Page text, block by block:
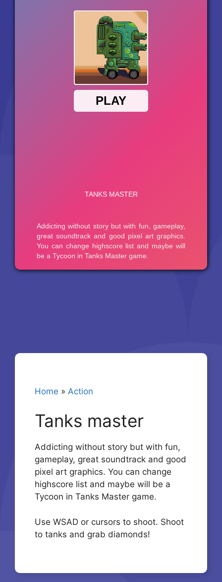
Home » Action
Tanks master
Addicting without story but with fun,
gameplay, great soundtrack and good
pixel art graphics. You can change
highscore list and maybe will be a
Tycoon in Tanks Master game.
Use WSAD or cursors to shoot. Shoot
to tanks and grab diamonds!